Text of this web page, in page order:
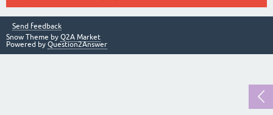
Send feedback
Snow Theme by Q2A Market
Powered by Question2Answer